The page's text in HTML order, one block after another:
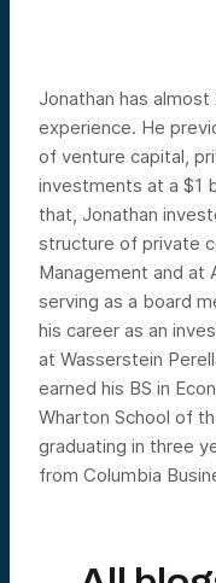
Jonathan has
experience. He
of venture capital,
investments at a $1
that, Jonathan
structure of private
Management and at
serving as a board
his career as an
at Wasserstein
earned his BS in
Wharton School of
graduating in three
from Columbia